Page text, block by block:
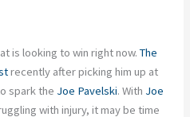
is looking to win right now.The
recently after picking him up at
spark the Joe Pavelski. With Joe
with injury, it may be time